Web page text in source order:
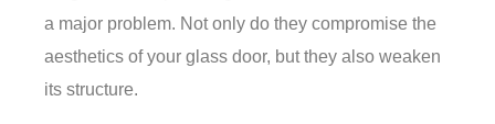
a major problem. Not only do they compromise the
aesthetics of your glass door, but they also weaken
its structure.